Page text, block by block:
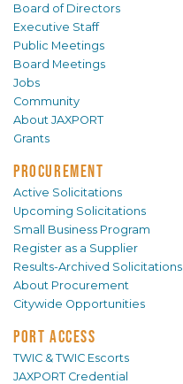
Board of Directors
Executive Staff
Public Meetings
Board Meetings
Jobs
Community
About JAXPORT
Grants
PROCUREMENT
Active Solicitations
Upcoming Solicitations
Small Business Program
Register as a Supplier
Results-Archived Solicitations
About Procurement
Citywide Opportunities
PORT ACCESS
TWIC & TWIC Escorts
JAXPORT Credential